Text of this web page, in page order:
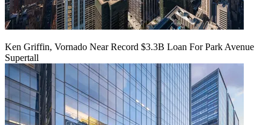
Ken Griffin, Vornado Near Record $3.3B Loan For Park Avenue
Supertall